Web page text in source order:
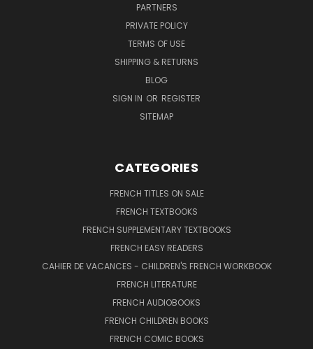
PARTNERS
PRIVATE POLICY
TERMS OF USE
SHIPPING & RETURNS
BLOG
SIGN IN OR REGISTER
SITEMAP
CATEGORIES
FRENCH TITLES ON SALE
FRENCH TEXTBOOKS
FRENCH SUPPLEMENTARY TEXTBOOKS
FRENCH EASY READERS
CAHIER DE VACANCES - CHILDREN'S FRENCH WORKBOOK
FRENCH LITERATURE
FRENCH AUDIOBOOKS
FRENCH CHILDREN BOOKS
FRENCH COMIC BOOKS